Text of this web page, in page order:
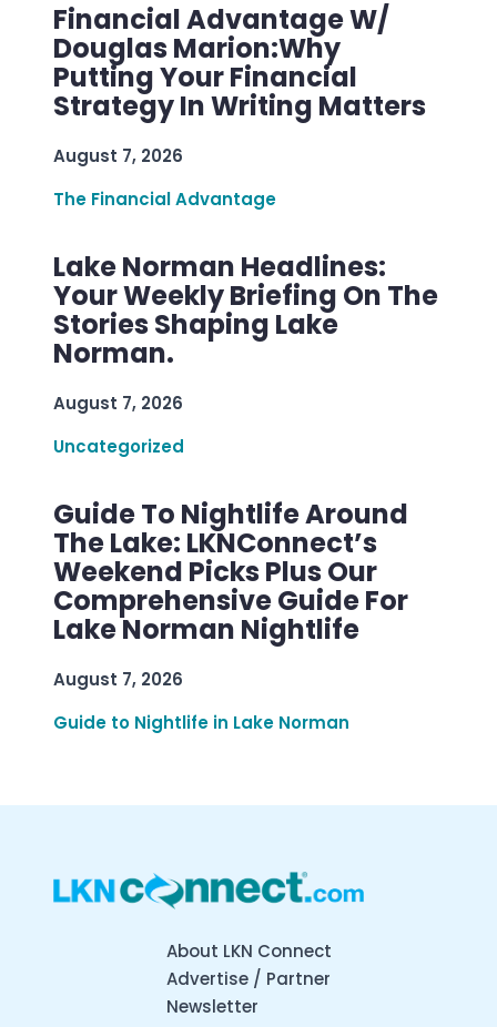
Financial Advantage W/
Douglas Marion:Why
Putting Your Financial
Strategy In Writing Matters
August 7, 2026
The Financial Advantage
Lake Norman Headlines:
Your Weekly Briefing On The
Stories Shaping Lake
Norman.
August 7, 2026
Uncategorized
Guide To Nightlife Around
The Lake: LKNConnect’s
Weekend Picks Plus Our
Comprehensive Guide For
Lake Norman Nightlife
August 7, 2026
Guide to Nightlife in Lake Norman
About LKN Connect
Advertise / Partner
Newsletter